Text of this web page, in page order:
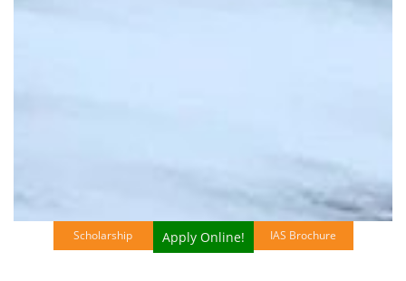
Scholarship Apply Online! IAS Brochure